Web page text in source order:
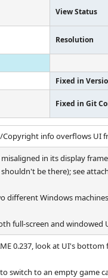
View Status
Resolution
Fixed in
Fixed in Git
Copyright info overflows UI
in its display
be there); see
different Windows
full-screen and windowed
0.237, look at UI's bottom
switch to an empty game